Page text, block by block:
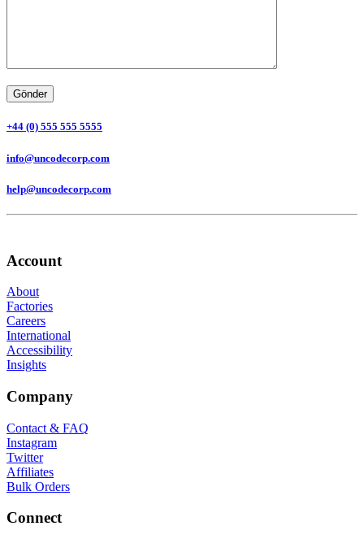
+44 (0) 555 555 5555
info@uncodecorp.com
help@uncodecorp.com
Account
About
Factories
Careers
International
Accessibility
Insights
Company
Contact & FAQ
Instagram
Twitter
Affiliates
Bulk Orders
Connect